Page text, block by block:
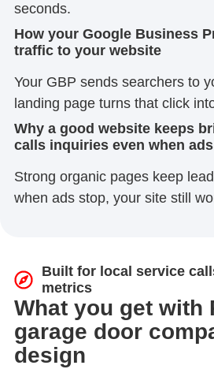
seconds.
How your Google Business
traffic to your website
Your GBP sends searchers to
landing page turns that click
Why a good website keeps
calls inquiries even when
Strong organic pages keep
when ads stop, your site still
Built for local service
metrics
What you get with
garage door
design